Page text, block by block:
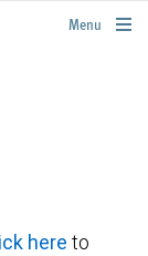
rbcwealthmanagement.com
Menu
here to